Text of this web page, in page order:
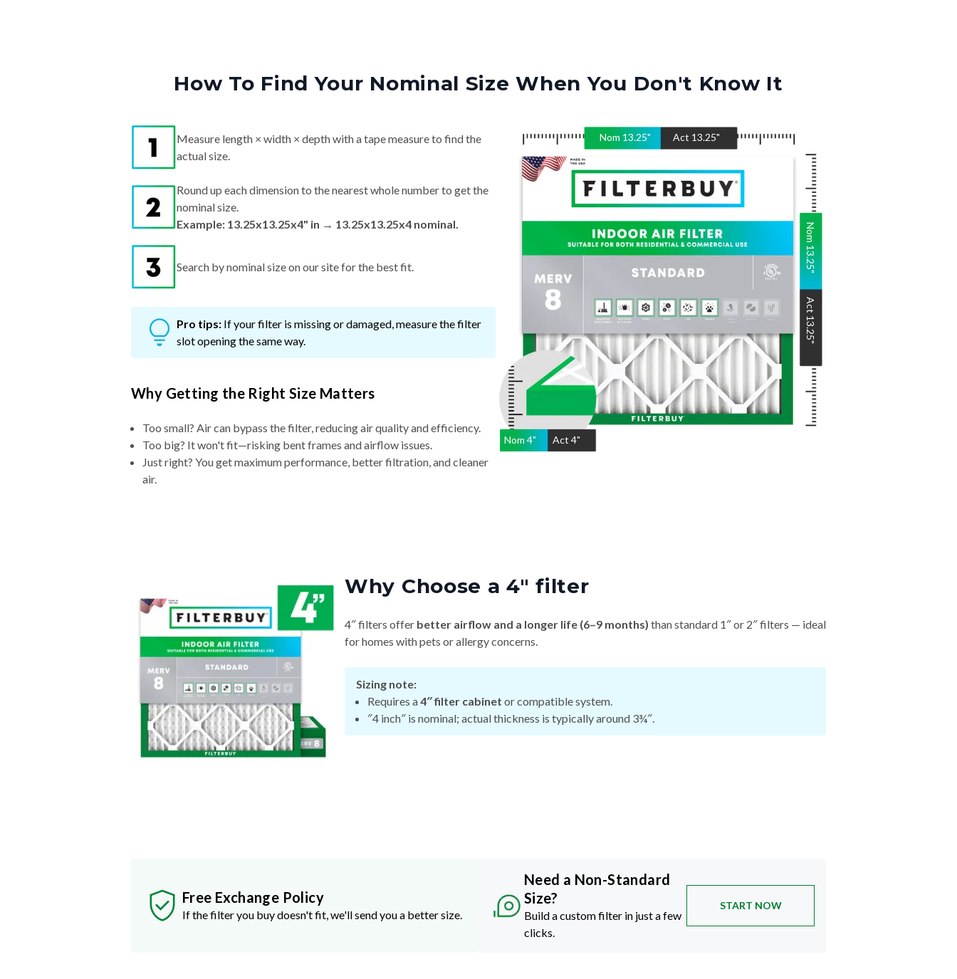
How To Find Your Nominal Size When You Don't Know It
Nom 13.25" Act 13.25"
Nom 4" Act 4"
Nom
13.25
"
Act
13.25
"
Measure length × width × depth with a tape measure to find the
actual size.
Round up each dimension to the nearest whole number to get the
nominal size.
Example: 13.25x13.25x4" in → 13.25x13.25x4 nominal.
Search by nominal size on our site for the best fit.
Pro tips: If your filter is missing or damaged, measure the filter
slot opening the same way.
Why Getting the Right Size Matters
Too small? Air can bypass the filter, reducing air quality and efficiency.
Too big? It won't fit—risking bent frames and airflow issues.
Just right? You get maximum performance, better filtration, and cleaner
air.
Why Choose a 4″ filter
4″ filters offer better airflow and a longer life (6–9 months) than standard 1″ or 2″ filters — ideal
for homes with pets or allergy concerns.
Sizing note:
Requires a4″ filter cabinet or compatible system.
″4 inch″ is nominal; actual thickness is typically around 3¾″.
Free Exchange Policy
If the filter you buy doesn't fit, we'll send you a better size.
Need a Non-Standard
Size?
Build a custom filter in just a few
clicks.
START NOW